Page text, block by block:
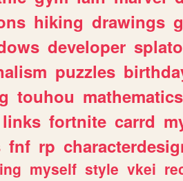
hiking drawings
developer
puzzles
touhou mathematics
links fortnite carrd
fnf rp
myself style vkei